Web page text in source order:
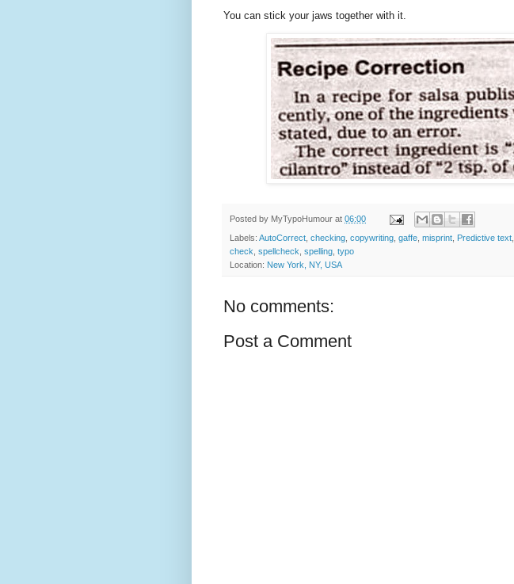
You can stick your jaws together with it.
Posted by MyTypoHumour at 06:00
Labels: AutoCorrect, checking, copywriting, gaffe, misprint, Predictive text,
check, spellcheck, spelling, typo
Location: New York, NY, USA
No comments:
Post a Comment